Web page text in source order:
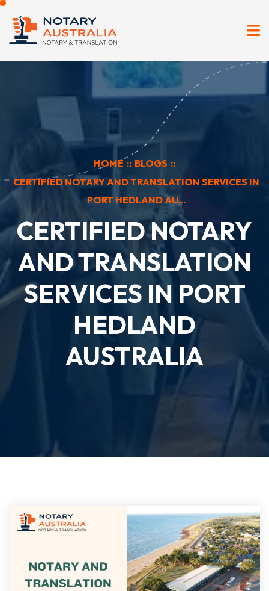
HOME :: BLOGS ::
CERTIFIED NOTARY AND TRANSLATION SERVICES IN
PORT HEDLAND AU...
CERTIFIED NOTARY
AND TRANSLATION
SERVICES IN PORT
HEDLAND
AUSTRALIA